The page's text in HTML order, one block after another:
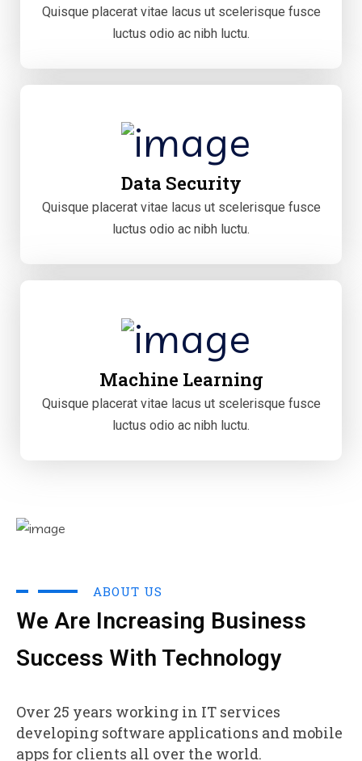
Quisque placerat vitae lacus ut scelerisque fusce
luctus odio ac nibh luctu.
Data Security
Quisque placerat vitae lacus ut scelerisque fusce
luctus odio ac nibh luctu.
Machine Learning
Quisque placerat vitae lacus ut scelerisque fusce
luctus odio ac nibh luctu.
ABOUT US
We Are Increasing Business
Success With Technology
Over 25 years working in IT services
developing software applications and mobile
apps for clients all over the world.